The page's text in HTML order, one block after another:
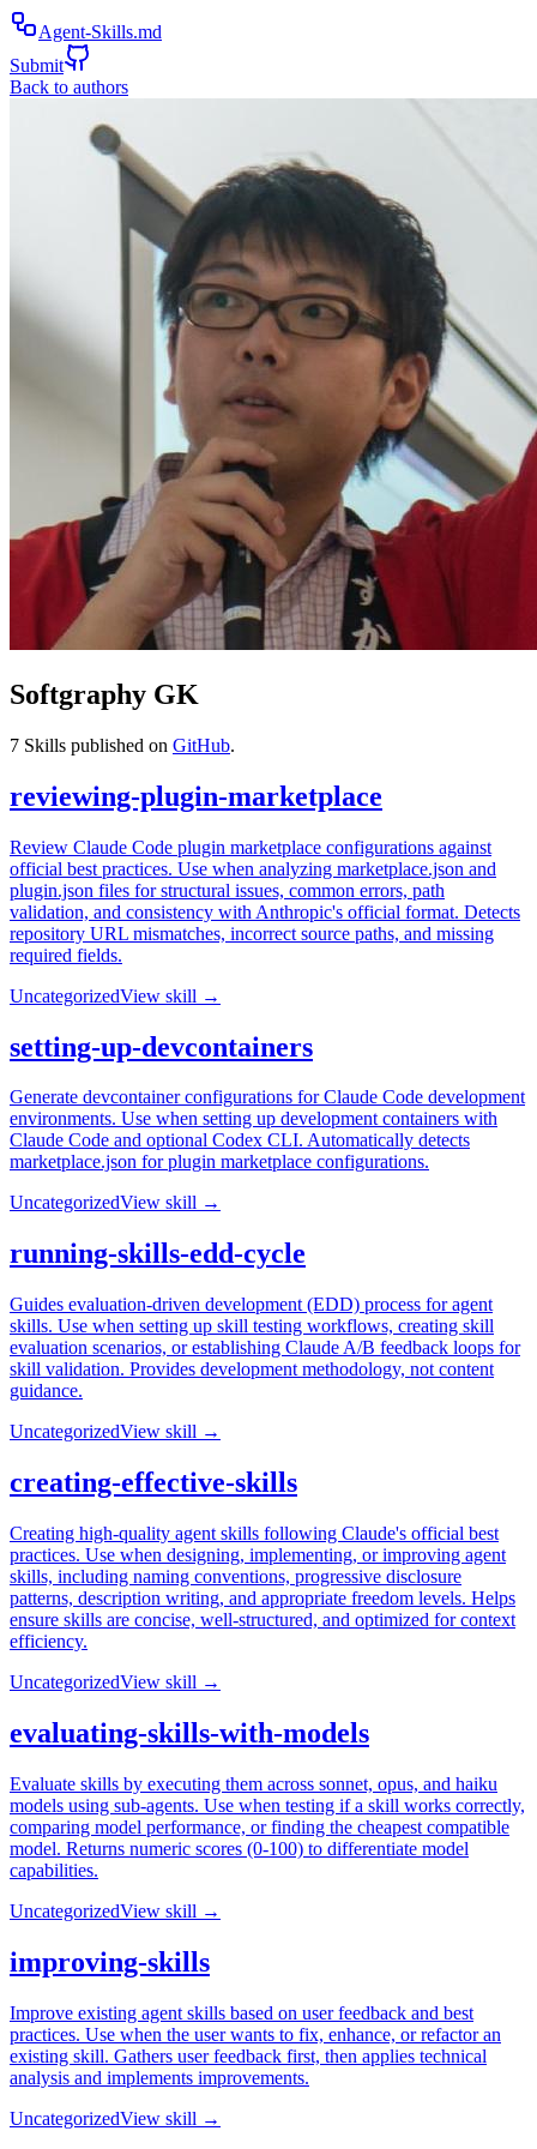
Agent-Skills.md
Submit
Back to authors
Softgraphy GK
7 Skills published on GitHub.
reviewing-plugin-marketplace
Review Claude Code plugin marketplace configurations against
official best practices. Use when analyzing marketplace.json and
plugin.json files for structural issues, common errors, path
validation, and consistency with Anthropic's official format. Detects
repository URL mismatches, incorrect source paths, and missing
required fields.
UncategorizedView skill →
setting-up-devcontainers
Generate devcontainer configurations for Claude Code development
environments. Use when setting up development containers with
Claude Code and optional Codex CLI. Automatically detects
marketplace.json for plugin marketplace configurations.
UncategorizedView skill →
running-skills-edd-cycle
Guides evaluation-driven development (EDD) process for agent
skills. Use when setting up skill testing workflows, creating skill
evaluation scenarios, or establishing Claude A/B feedback loops for
skill validation. Provides development methodology, not content
guidance.
UncategorizedView skill →
creating-effective-skills
Creating high-quality agent skills following Claude's official best
practices. Use when designing, implementing, or improving agent
skills, including naming conventions, progressive disclosure
patterns, description writing, and appropriate freedom levels. Helps
ensure skills are concise, well-structured, and optimized for context
efficiency.
UncategorizedView skill →
evaluating-skills-with-models
Evaluate skills by executing them across sonnet, opus, and haiku
models using sub-agents. Use when testing if a skill works correctly,
comparing model performance, or finding the cheapest compatible
model. Returns numeric scores (0-100) to differentiate model
capabilities.
UncategorizedView skill →
improving-skills
Improve existing agent skills based on user feedback and best
practices. Use when the user wants to fix, enhance, or refactor an
existing skill. Gathers user feedback first, then applies technical
analysis and implements improvements.
UncategorizedView skill →